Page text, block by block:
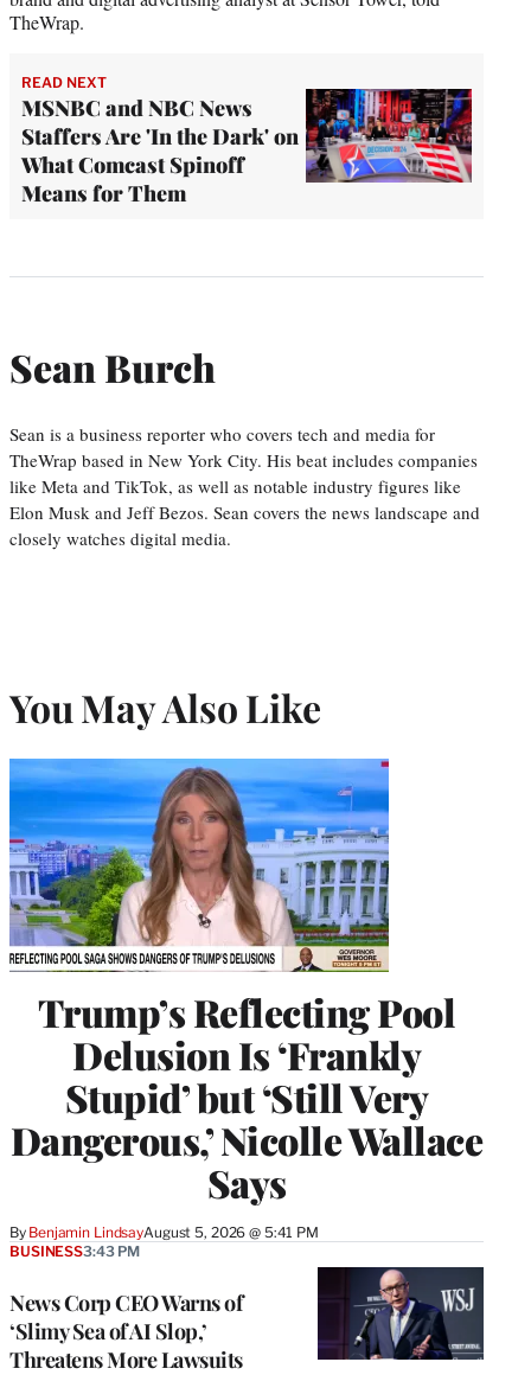
TheWrap.
READ NEXT
MSNBC and NBC News
Staffers Are 'In the Dark' on
What Comcast Spinoff
Means for Them
Sean Burch
Sean is a business reporter who covers tech and media for
TheWrap based in New York City. His beat includes companies
like Meta and TikTok, as well as notable industry figures like
Elon Musk and Jeff Bezos. Sean covers the news landscape and
closely watches digital media.
You May Also Like
Trump’s Reflecting Pool
Delusion Is ‘Frankly
Stupid’ but ‘Still Very
Dangerous,’ Nicolle Wallace
Says
By Benjamin LindsayAugust 5, 2026 @ 5:41 PM
News Corp CEO Warns of
‘Slimy Sea of AI Slop,’
Threatens More Lawsuits
BUSINESS3:43 PM